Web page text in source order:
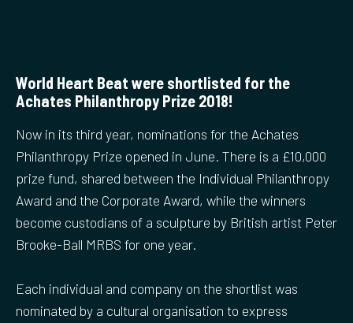
World Heart Beat were shortlisted for the
Achates Philanthropy Prize 2018!
Now in its third year, nominations for the Achates
Philanthropy Prize opened in June. There is a £10,000
prize fund, shared between the Individual Philanthropy
Award and the Corporate Award, while the winners
become custodians of a sculpture by British artist Peter
Brooke-Ball MRBS for one year.
Each individual and company on the shortlist was
nominated by a cultural organisation to express